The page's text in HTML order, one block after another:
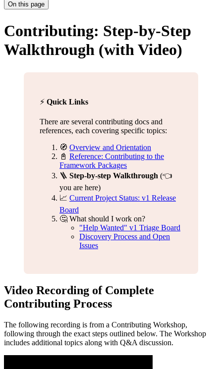
On this page
Contributing: Step-by-Step
Walkthrough (with Video)
⚡️ Quick Links
There are several contributing docs and
references, each covering specific topics:
🧭 Overview and Orientation
📓 Reference: Contributing to the
Framework Packages
🪜 Step-by-step Walkthrough (👈
you are here)
📈 Current Project Status: v1 Release
Board
🤔 What should I work on?
"Help Wanted" v1 Triage Board
Discovery Process and Open
Issues
Video Recording of Complete
Contributing Process
The following recording is from a Contributing Workshop,
following through the exact steps outlined below. The Workshop
includes additional topics along with Q&A discussion.